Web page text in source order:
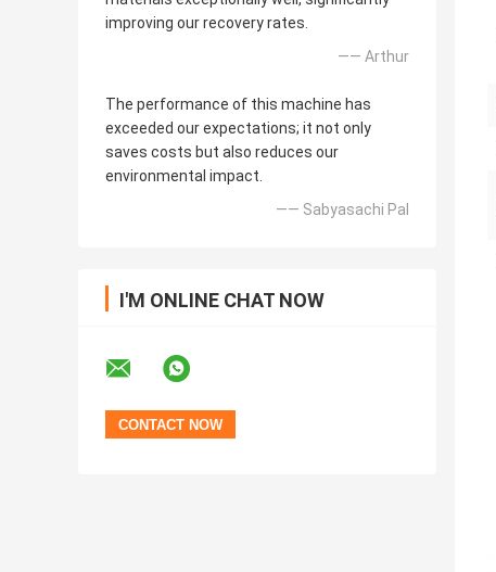
improving our recovery rates.
—— Arthur
The performance of this machine has
exceeded our expectations; it not only
saves costs but also reduces our
environmental impact.
—— Sabyasachi Pal
I'M ONLINE CHAT NOW